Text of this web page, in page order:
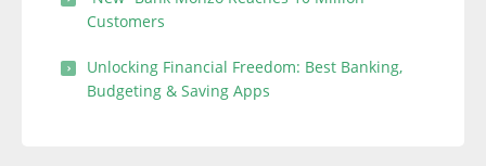
Customers
Unlocking Financial Freedom: Best Banking,
Budgeting & Saving Apps